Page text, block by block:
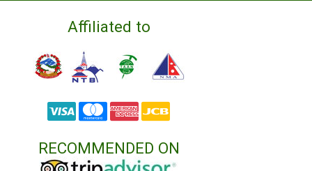
Affiliated to
RECOMMENDED ON